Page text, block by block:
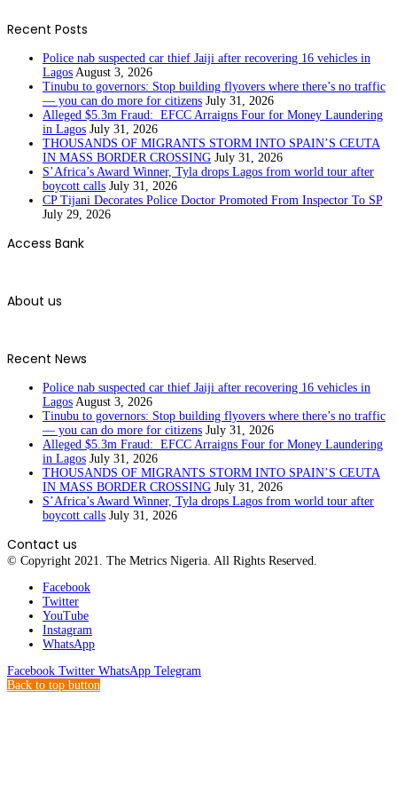
Recent Posts
Police nab suspected car thief Jaiji after recovering 16 vehicles in
Lagos August 3, 2026
Tinubu to governors: Stop building flyovers where there’s no traffic
— you can do more for citizens July 31, 2026
Alleged $5.3m Fraud: EFCC Arraigns Four for Money Laundering
in Lagos July 31, 2026
THOUSANDS OF MIGRANTS STORM INTO SPAIN’S CEUTA
IN MASS BORDER CROSSING July 31, 2026
S’Africa’s Award Winner, Tyla drops Lagos from world tour after
boycott calls July 31, 2026
CP Tijani Decorates Police Doctor Promoted From Inspector To SP
July 29, 2026
Access Bank
About us
Recent News
Police nab suspected car thief Jaiji after recovering 16 vehicles in
Lagos August 3, 2026
Tinubu to governors: Stop building flyovers where there’s no traffic
— you can do more for citizens July 31, 2026
Alleged $5.3m Fraud: EFCC Arraigns Four for Money Laundering
in Lagos July 31, 2026
THOUSANDS OF MIGRANTS STORM INTO SPAIN’S CEUTA
IN MASS BORDER CROSSING July 31, 2026
S’Africa’s Award Winner, Tyla drops Lagos from world tour after
boycott calls July 31, 2026
Contact us
© Copyright 2021. The Metrics Nigeria. All Rights Reserved.
Facebook
Twitter
YouTube
Instagram
WhatsApp
Facebook Twitter WhatsApp Telegram
Back to top button